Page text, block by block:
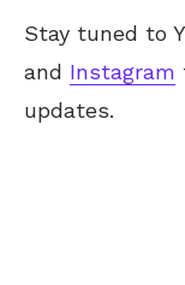
Stay tuned to
and Instagram
updates.